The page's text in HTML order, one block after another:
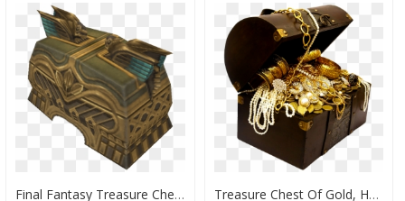
Final Fantasy Treasure Chest, HD Png Download Treasure Chest Of Gold, HD Png Download